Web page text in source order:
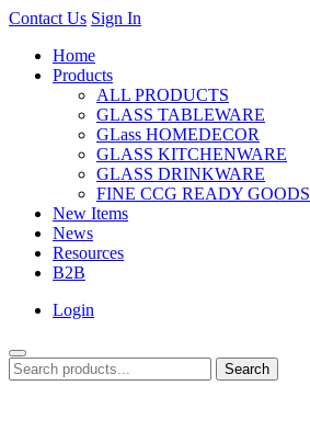
Contact Us Sign In
Home
Products
ALL PRODUCTS
GLASS TABLEWARE
GLass HOMEDECOR
GLASS KITCHENWARE
GLASS DRINKWARE
FINE CCG READY GOODS
New Items
News
Resources
B2B
Login
Search